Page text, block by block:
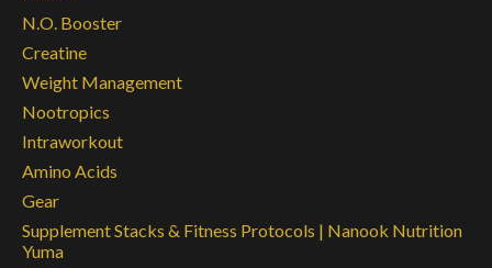
N.O. Booster
Creatine
Weight Management
Nootropics
Intraworkout
Amino Acids
Gear
Supplement Stacks & Fitness Protocols | Nanook Nutrition
Yuma